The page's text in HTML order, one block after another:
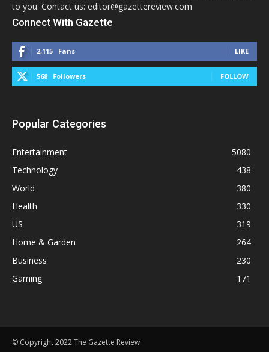
to you. Contact us: editor@gazettereview.com
Connect With Gazette
2,115 Fans LIKE
568 Followers FOLLOW
Popular Categories
Entertainment
5080
Technology
438
World
380
Health
330
US
319
Home & Garden
264
Business
230
Gaming
171
© Copyright 2022 The Gazette Review